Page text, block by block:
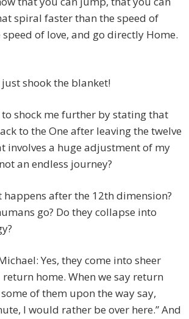
spiral faster than the speed of
of love, and go directly Home.
shook the blanket!
to shock me further by stating that
to the One after leaving the twelve
involves a huge adjustment of my
an endless journey?
happens after the 12th dimension?
go? Do they collapse into
Yes, they come into sheer
home. When we say return
of them upon the way say,
I would rather be over here.” And